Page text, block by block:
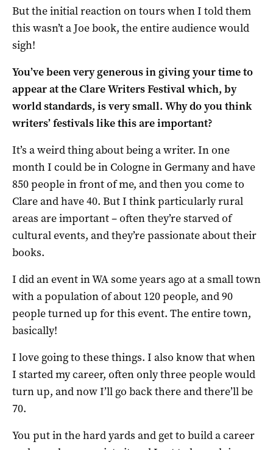
But the initial reaction on tours when I told them
this wasn’t a Joe book, the entire audience would
sigh!
You’ve been very generous in giving your time to
appear at the Clare Writers Festival which, by
world standards, is very small. Why do you think
writers’ festivals like this are important?
It’s a weird thing about being a writer. In one
month I could be in Cologne in Germany and have
850 people in front of me, and then you come to
Clare and have 40. But I think particularly rural
areas are important – often they’re starved of
cultural events, and they’re passionate about their
books.
I did an event in WA some years ago at a small town
with a population of about 120 people, and 90
people turned up for this event. The entire town,
basically!
I love going to these things. I also know that when
I started my career, often only three people would
turn up, and now I’ll go back there and there’ll be
70.
You put in the hard yards and get to build a career